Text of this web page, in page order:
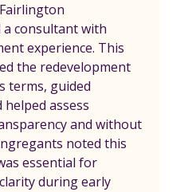
consultant with
experience. This
the redevelopment
terms, guided
assess
and without
noted this
essential for
during early